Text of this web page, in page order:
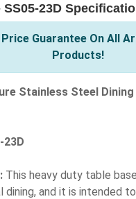
23D
Price Guarantee On All
Products!
Stainless Steel
23D
This heavy duty table
dining, and it is intended